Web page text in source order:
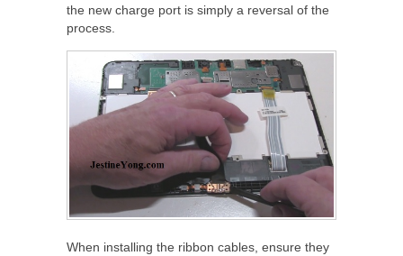
the new charge port is simply a reversal of the
process.
When installing the ribbon cables, ensure they